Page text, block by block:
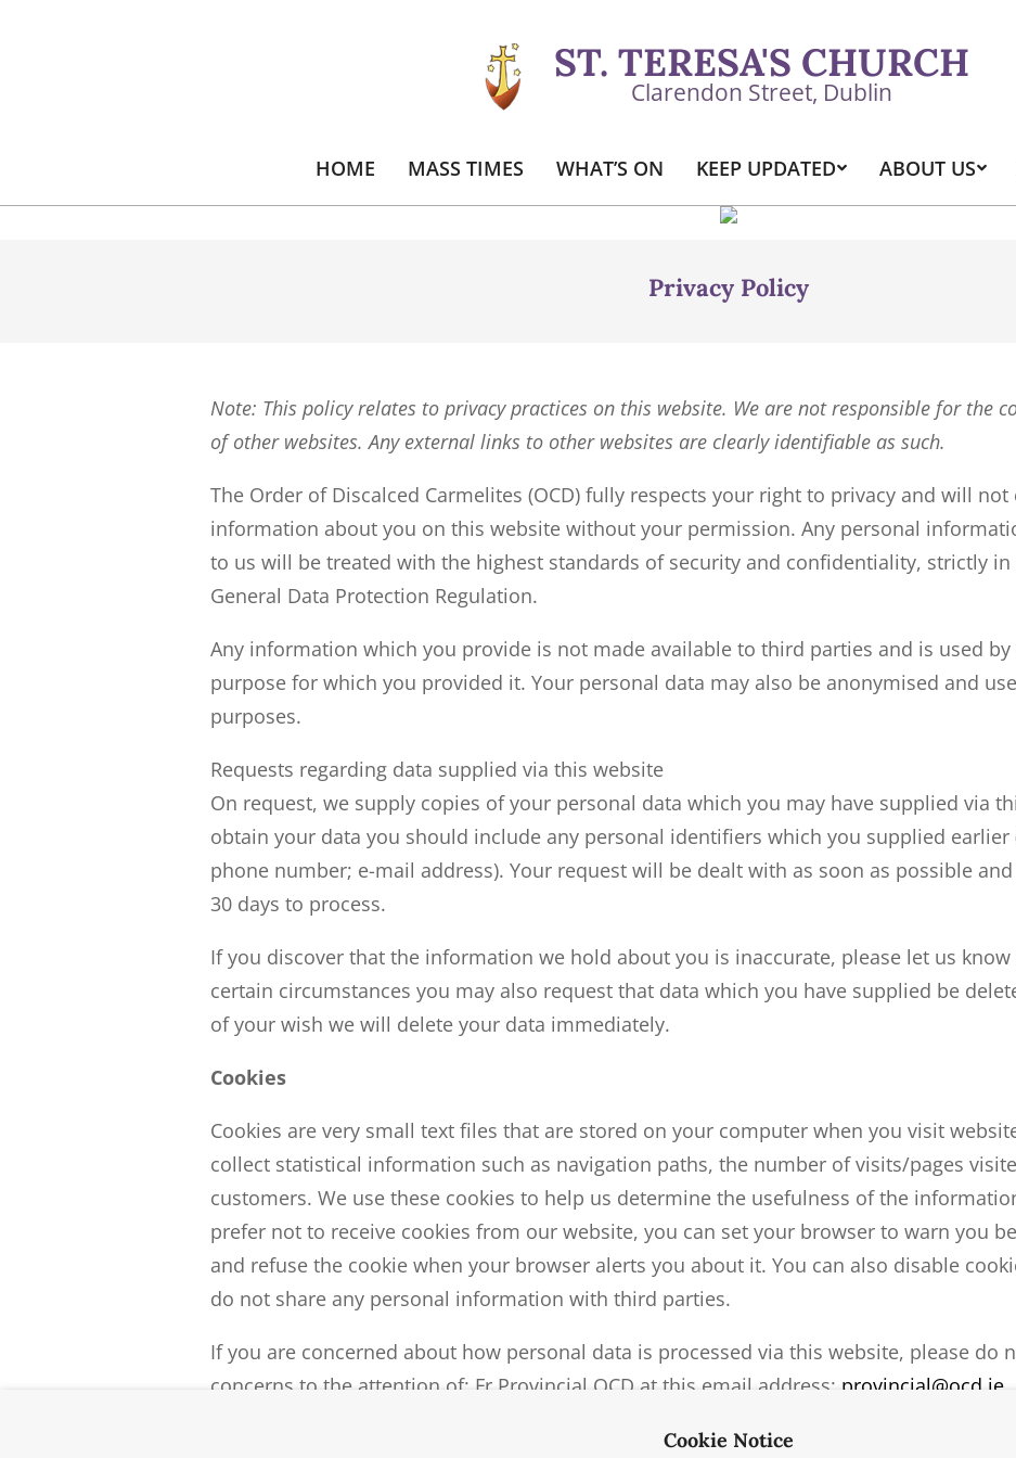
ST. TERESA'S CHURCH
Clarendon Street, Dublin
Primary
Navigation
HOME MASS TIMES WHAT’S ON KEEP UPDATED ABOUT US
Privacy Policy
Note: This policy relates to privacy practices on this website. We are not responsible for the
of other websites. Any external links to other websites are clearly identifiable as such.
The Order of Discalced Carmelites (OCD) fully respects your right to privacy and will
information about you on this website without your permission. Any personal
to us will be treated with the highest standards of security and confidentiality, strictly
General Data Protection Regulation.
Any information which you provide is not made available to third parties and is used
purpose for which you provided it. Your personal data may also be anonymised and
purposes.
Requests regarding data supplied via this website
On request, we supply copies of your personal data which you may have supplied via
obtain your data you should include any personal identifiers which you supplied earlier
phone number; e-mail address). Your request will be dealt with as soon as possible
30 days to process.
If you discover that the information we hold about you is inaccurate, please let us
certain circumstances you may also request that data which you have supplied be
of your wish we will delete your data immediately.
Cookies
Cookies are very small text files that are stored on your computer when you visit
collect statistical information such as navigation paths, the number of visits/pages
customers. We use these cookies to help us determine the usefulness of the
prefer not to receive cookies from our website, you can set your browser to warn you
and refuse the cookie when your browser alerts you about it. You can also disable
do not share any personal information with third parties.
If you are concerned about how personal data is processed via this website, please do
concerns to the attention of: Fr Provincial OCD at this email address: provincial@ocd.ie
Cookie Notice